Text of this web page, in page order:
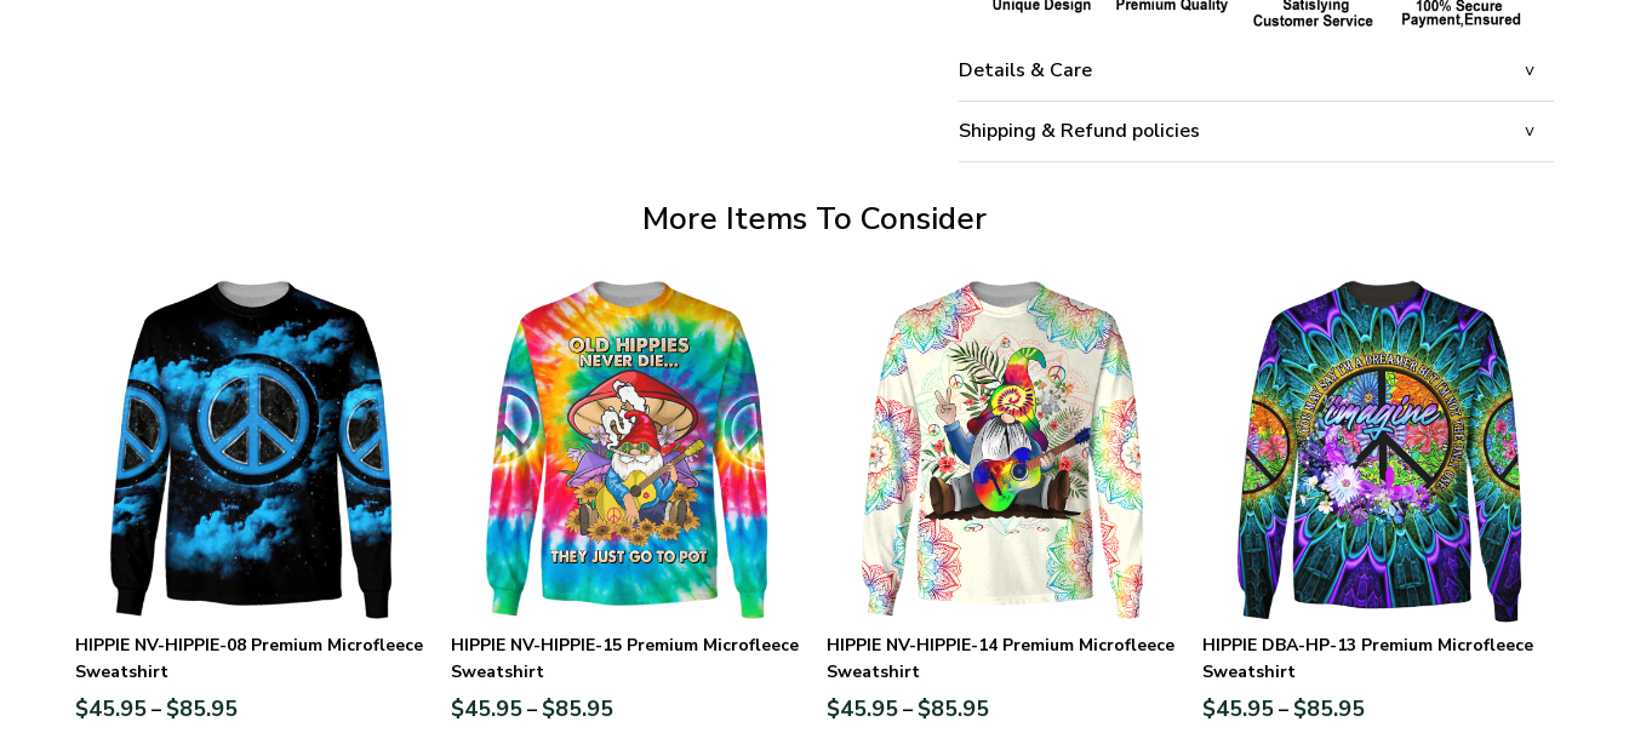
Details & Care
Shipping & Refund policies
More Items To Consider
HIPPIE NV-HIPPIE-08 Premium Microfleece
Sweatshirt
$45.95– $85.95
HIPPIE NV-HIPPIE-15 Premium Microfleece
Sweatshirt
$45.95– $85.95
HIPPIE NV-HIPPIE-14 Premium Microfleece
Sweatshirt
$45.95– $85.95
HIPPIE DBA-HP-13 Premium Microfleece
Sweatshirt
$45.95– $85.95